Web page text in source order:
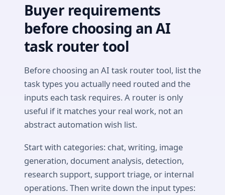
Buyer requirements
before choosing an AI
task router tool
Before choosing an AI task router tool, list the
task types you actually need routed and the
inputs each task requires. A router is only
useful if it matches your real work, not an
abstract automation wish list.
Start with categories: chat, writing, image
generation, document analysis, detection,
research support, support triage, or internal
operations. Then write down the input types: